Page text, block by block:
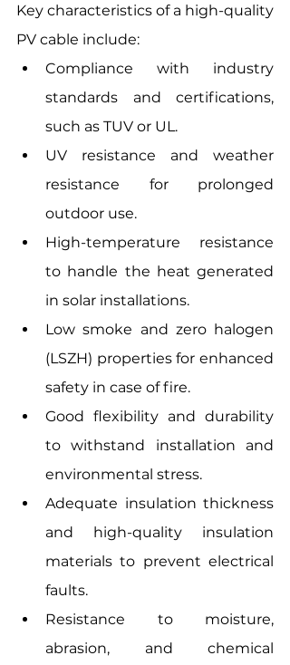
Key characteristics of a high-quality
PV cable include:
Compliance with industry
standards and certifications,
such as TUV or UL.
UV resistance and weather
resistance for prolonged
outdoor use.
High-temperature resistance
to handle the heat generated
in solar installations.
Low smoke and zero halogen
(LSZH) properties for enhanced
safety in case of fire.
Good flexibility and durability
to withstand installation and
environmental stress.
Adequate insulation thickness
and high-quality insulation
materials to prevent electrical
faults.
Resistance to moisture,
abrasion, and chemical